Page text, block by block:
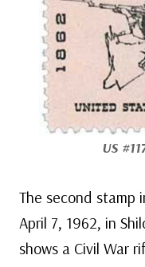
US
The second stamp
April 7, 1962, in
shows a Civil War